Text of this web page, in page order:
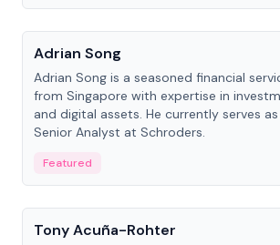
People
Adrian Song
Adrian Song is a seasoned financial
from Singapore with expertise in
and digital assets. He currently serves
Senior Analyst at Schroders.
Featured
People
Tony Acuña-Rohter